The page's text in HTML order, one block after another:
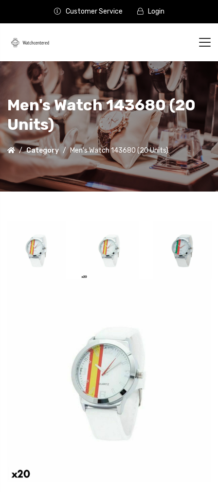
Customer Service Login
Men's Watch 143680 (20
Units)
Category Men's Watch 143680 (20 Units)